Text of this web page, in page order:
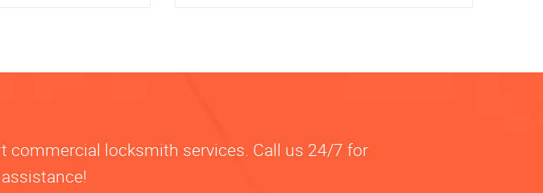
commercial locksmith services. Call us 24/7 for